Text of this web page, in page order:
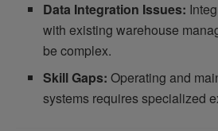
Data Integration Issues:
with existing warehouse
be complex.
Skill Gaps: Operating and
systems requires specialized